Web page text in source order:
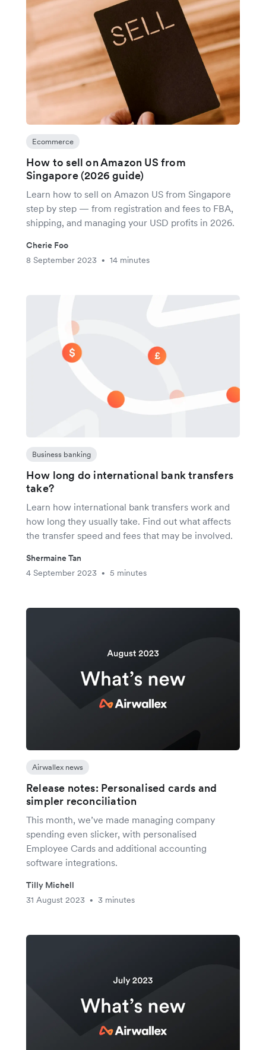
Ecommerce
How to sell on Amazon US from
Singapore (2026 guide)
Learn how to sell on Amazon US from Singapore
step by step — from registration and fees to FBA,
shipping, and managing your USD profits in 2026.
Cherie Foo
8 September 2023
• 14 minutes
Business banking
How long do international bank transfers
take?
Learn how international bank transfers work and
how long they usually take. Find out what affects
the transfer speed and fees that may be involved.
Shermaine Tan
4 September 2023
• 5 minutes
Airwallex news
Release notes: Personalised cards and
simpler reconciliation
This month, we’ve made managing company
spending even slicker, with personalised
Employee Cards and additional accounting
software integrations.
Tilly Michell
31 August 2023
• 3 minutes